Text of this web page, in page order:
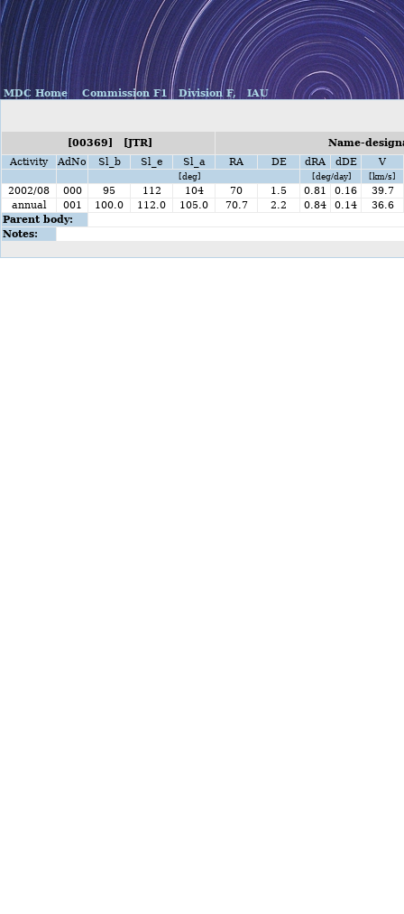
MDC Home Commission F1 Division F, IAU
[00369] [JTR]
Name-
Activity
AdNo Sl_b Sl_e Sl_a RA DE dRA dDE V
[deg] [deg/day] [km/s]
2002/08 000 95 112 104 70 1.5 0.81 0.16
39.7
annual
001 100.0 112.0 105.0 70.7 2.2 0.84 0.14
36.6
Parent body:
Notes: